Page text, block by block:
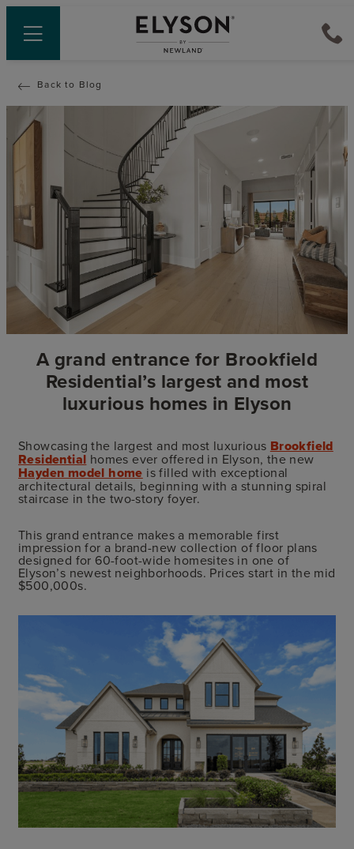
Back to Blog
A grand entrance for Brookfield
Residential’s largest and most
luxurious homes in Elyson
Showcasing the largest and most luxurious Brookfield
Residential homes ever offered in Elyson, the new
Hayden model home is filled with exceptional
architectural details, beginning with a stunning spiral
staircase in the two-story foyer.
This grand entrance makes a memorable first
impression for a brand-new collection of floor plans
designed for 60-foot-wide homesites in one of
Elyson’s newest neighborhoods. Prices start in the mid
$500,000s.